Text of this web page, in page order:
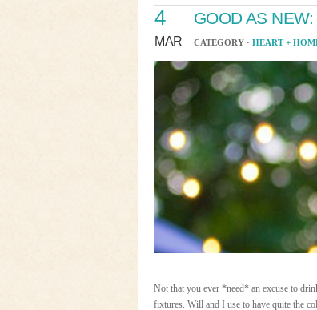
4
MAR
GOOD AS
CATEGORY · HEART +
Not that you ever *need* an excuse to
fixtures. Will and I use to have quite the